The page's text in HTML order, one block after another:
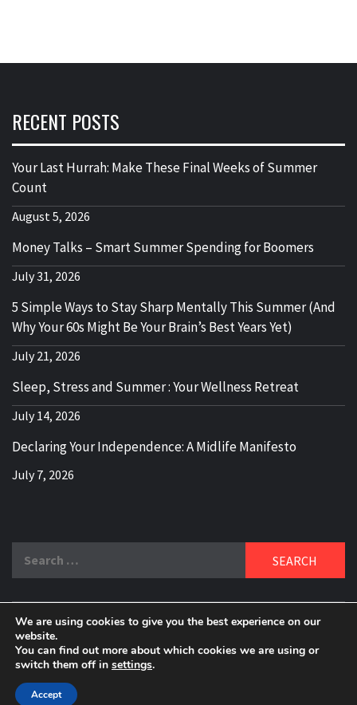
RECENT POSTS
Your Last Hurrah: Make These Final Weeks of Summer
Count
August 5, 2026
Money Talks – Smart Summer Spending for Boomers
July 31, 2026
5 Simple Ways to Stay Sharp Mentally This Summer (And
Why Your 60s Might Be Your Brain’s Best Years Yet)
July 21, 2026
Sleep, Stress and Summer : Your Wellness Retreat
July 14, 2026
Declaring Your Independence: A Midlife Manifesto
July 7, 2026
DELBLOGGER
BOOMER WHO BLOGS WITH A MILLLENNIAL MIND!
We are using cookies to give you the best experience on our
website.
You can find out more about which cookies we are using or
switch them off in settings.
Accept